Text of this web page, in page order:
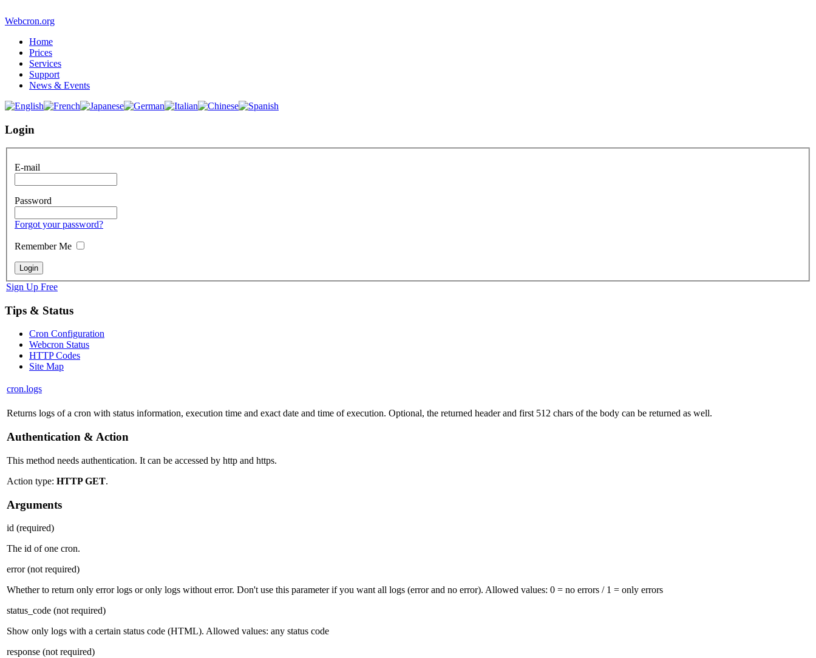
Webcron.org
Home
Prices
Services
Support
News & Events
Login
E-mail
Password
Forgot your password?
Remember Me
Sign Up Free
Tips & Status
Cron Configuration
Webcron Status
HTTP Codes
Site Map
cron.logs
Returns logs of a cron with status information, execution time and exact date and time of execution. Optional, the returned header and first 512 chars of the body can be returned as well.
Authentication & Action
This method needs authentication. It can be accessed by http and https.
Action type: HTTP GET.
Arguments
id (required)
The id of one cron.
error(not required)
Whether to return only error logs or only logs without error. Don't use this parameter if you want all logs (error and no error). Allowed values: 0 = no errors / 1 = only errors
status_code (not required)
Show only logs with a certain status code (HTML). Allowed values: any status code
response (not required)